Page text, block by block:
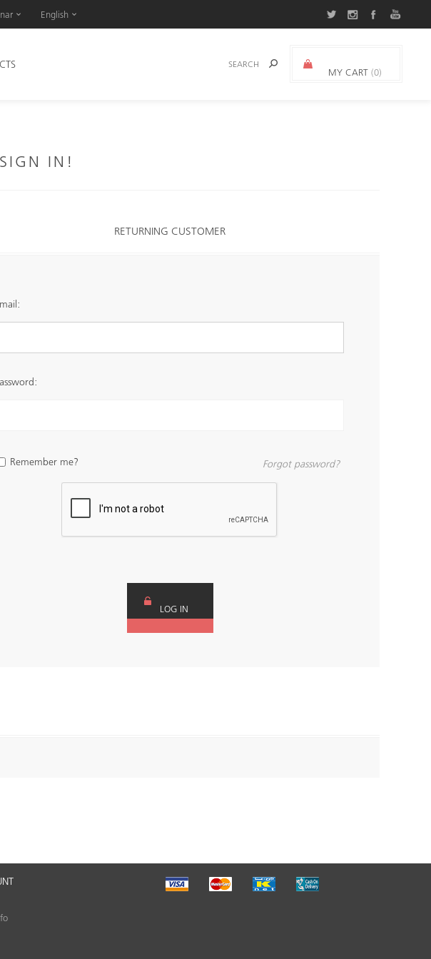
English
MY CART(0)
IN!
RETURNING CUSTOMER
Remember me? Forgot password?